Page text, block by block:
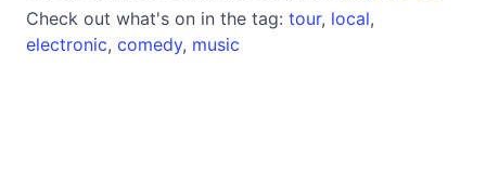
Check out what's on in the tag: tour, local,
electronic, comedy, music